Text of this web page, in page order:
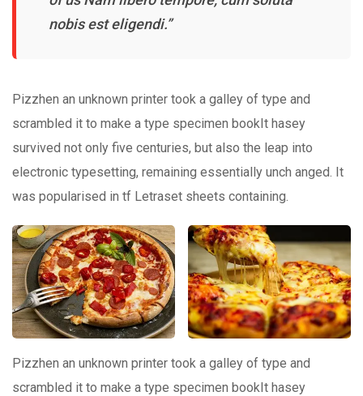
nobis est eligendi.”
Pizzhen an unknown printer took a galley of type and
scrambled it to make a type specimen bookIt hasey
survived not only five centuries, but also the leap into
electronic typesetting, remaining essentially unch anged. It
was popularised in tf Letraset sheets containing.
Pizzhen an unknown printer took a galley of type and
scrambled it to make a type specimen bookIt hasey